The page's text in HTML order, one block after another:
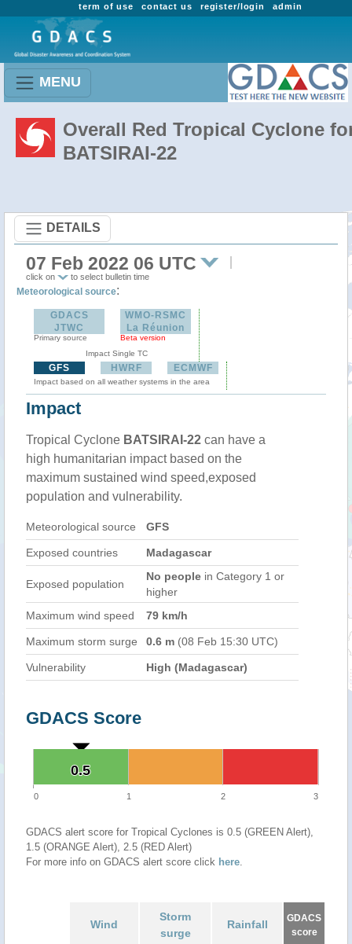
admin
register/login
contact us
term of use
MENU
Overall Red Tropical Cyclone
BATSIRAI-22
DETAILS
07 Feb 2022 06 UTC
click on to select bulletin time
Meteorological source:
GDACS
JTWC
Primary source
WMO-RSMC
La Réunion
Beta version
Impact Single TC
GFS HWRF ECMWF
Impact based on all weather systems in the area
Impact
Tropical Cyclone BATSIRAI-22 can have a
high humanitarian impact based on the
maximum sustained wind speed,exposed
population and vulnerability.
Meteorological source GFS
Exposed countries Madagascar
Exposed population
No people in Category 1 or
higher
Maximum wind speed
79 km/h
Maximum storm surge 0.6 m (08 Feb 15:30 UTC)
Vulnerability High (Madagascar)
GDACS Score
0.5
0.5
0 1 2 3
GDACS alert score for Tropical Cyclones is 0.5 (GREEN Alert),
1.5 (ORANGE Alert), 2.5 (RED Alert)
For more info on GDACS alert score click here.
Wind
Storm
surge
Rainfall
GDACS
score